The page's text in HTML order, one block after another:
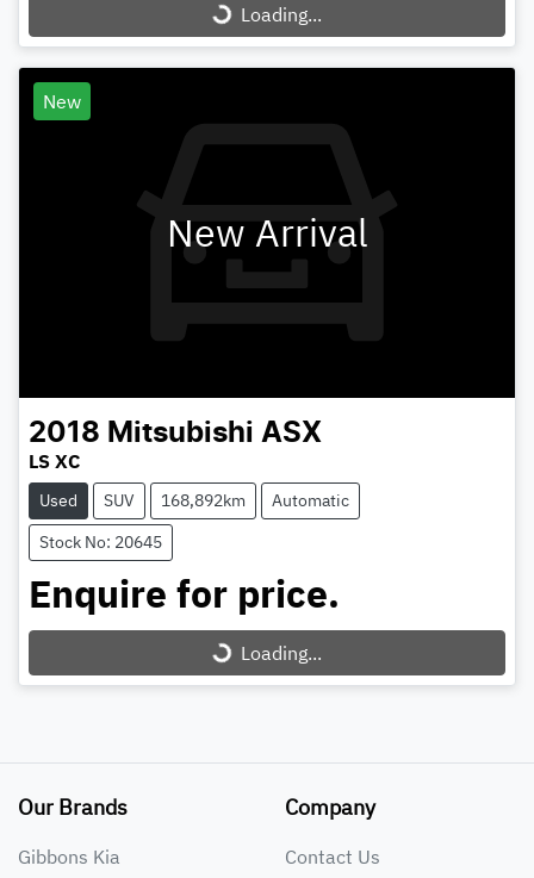
Loading...Loading...
New
New Arrival
2018 Mitsubishi ASX
LS XC
Used SUV 168,892km
Automatic
Stock No: 20645
Enquire for price.
Loading...Loading...
Our Brands
Gibbons Kia
Company
Contact Us